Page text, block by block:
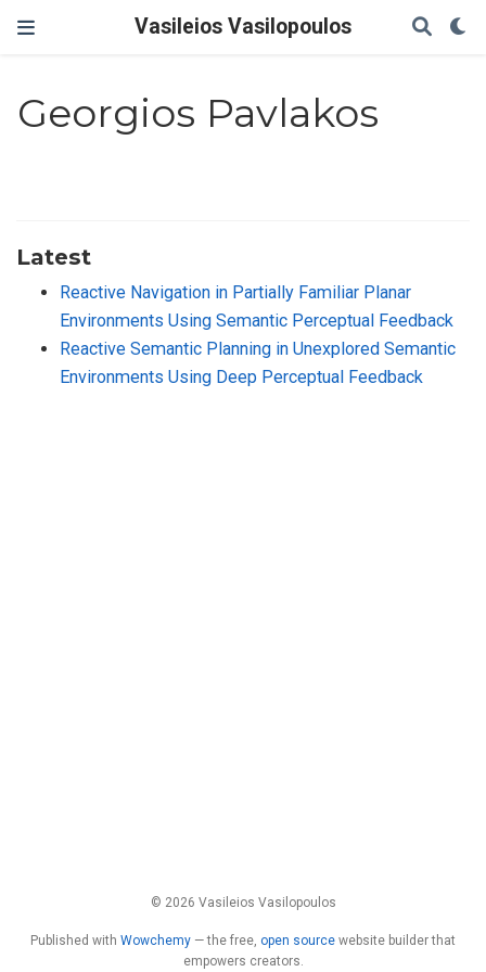
Vasileios Vasilopoulos
Georgios Pavlakos
Latest
Reactive Navigation in Partially Familiar Planar
Environments Using Semantic Perceptual Feedback
Reactive Semantic Planning in Unexplored Semantic
Environments Using Deep Perceptual Feedback
© 2026 Vasileios Vasilopoulos
Published with Wowchemy — the free, open source website builder that
empowers creators.